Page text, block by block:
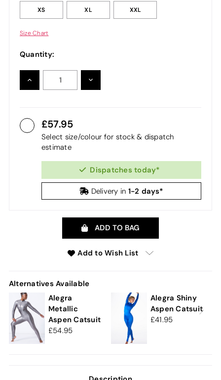
XS XL XXL
Size Chart
Quantity:
INCREASE DECREASE
57.95
Select size/colour for stock & dispatch
estimate
Dispatches today*
Delivery in 1-2 days*
ADD TO BAG
Add to Wish List
Alternatives Available
Alegra
Metallic
Aspen Catsuit
54.95
Alegra Shiny
Aspen Catsuit
41.95